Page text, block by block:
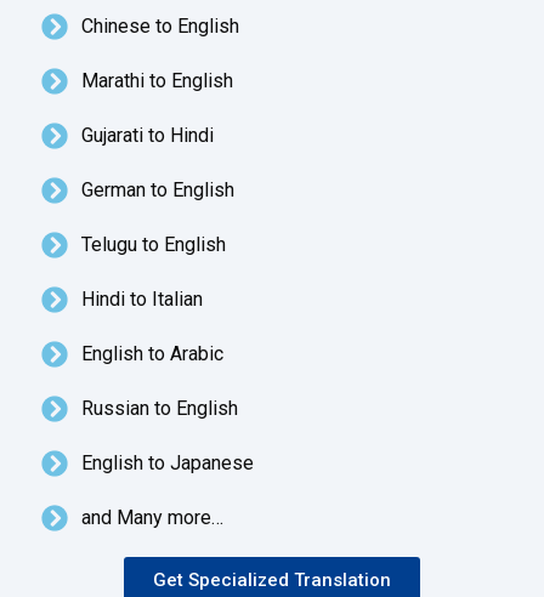
Chinese to English
Marathi to English
Gujarati to Hindi
German to English
Telugu to English
Hindi to Italian
English to Arabic
Russian to English
English to Japanese
and Many more…
Get Specialized Translation